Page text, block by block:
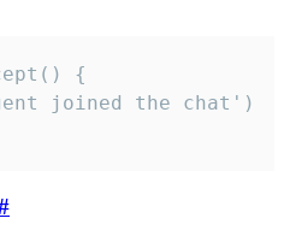
{